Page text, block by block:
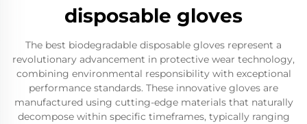
disposable gloves
The best biodegradable disposable gloves represent a
revolutionary advancement in protective wear technology,
combining environmental responsibility with exceptional
performance standards. These innovative gloves are
manufactured using cutting-edge materials that naturally
decompose within specific timeframes, typically ranging